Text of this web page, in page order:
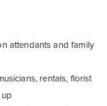
attendants and family
rentals, florist